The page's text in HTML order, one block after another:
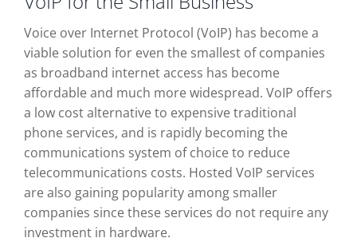
Voice over Internet Protocol (VoIP) has become a
viable solution for even the smallest of companies
as broadband internet access has become
affordable and much more widespread. VoIP offers
a low cost alternative to expensive traditional
phone services, and is rapidly becoming the
communications system of choice to reduce
telecommunications costs. Hosted VoIP services
are also gaining popularity among smaller
companies since these services do not require any
investment in hardware.